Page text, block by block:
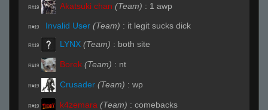
R#19 Akatsuki chan (Team) : 1 awp
R#19 Invalid User (Team) : it legit sucks dick
R#19 LYNX (Team) : both site
R#19 Borek (Team) : nt
R#19 Crusader (Team) : wp
R#19 k4zemara (Team) : comebacks